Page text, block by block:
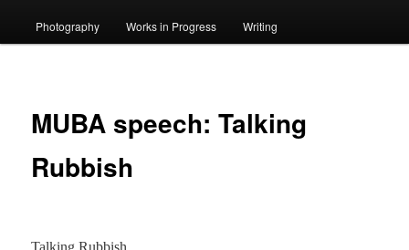
Photography Works in Progress Writing
MUBA speech: Talking
Rubbish
Talking Rubbish